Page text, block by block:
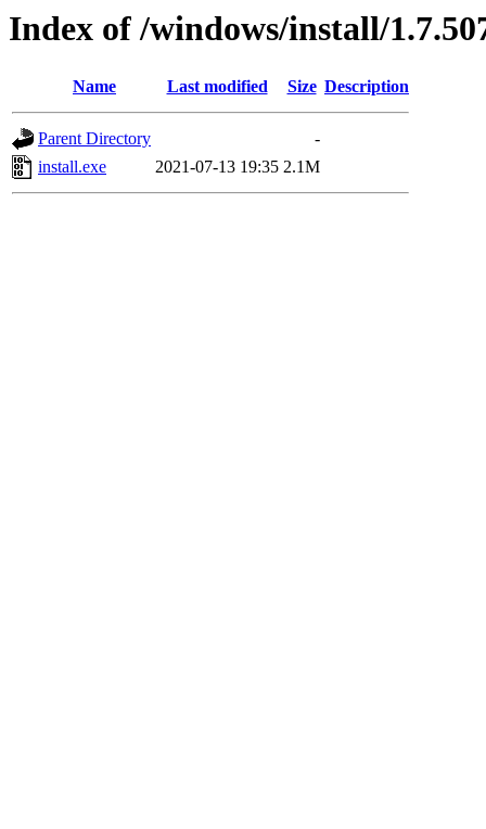
Index of /windows/install/
Name Last modified Size Description
Parent Directory
-
install.exe
2021-07-13 19:35 2.1M